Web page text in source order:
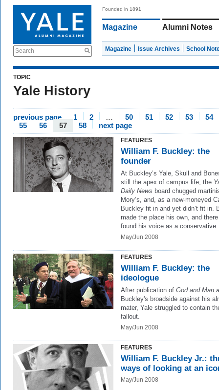
Search
Founded in 1891
Magazine Alumni Notes
Magazine Issue Archives School
TOPIC
Yale History
previous page 1 2 … 50 51 52 53
54
55
56 57 58 next page
FEATURES
William F. Buckley: the
founder
At Buckley’s Yale, Skull and
still the apex of campus life, the
Daily News board chugged
Mory’s, and, as a new-moneyed
Buckley fit in and yet didn’t fit in.
made the place his own, and
found his voice as a conservative.
May/Jun 2008
FEATURES
William F. Buckley: the
ideologue
After publication of God and Man
Buckley's broadside against his
mater, Yale struggled to contain
fallout.
May/Jun 2008
FEATURES
William F. Buckley Jr.:
ways of looking at an
May/Jun 2008